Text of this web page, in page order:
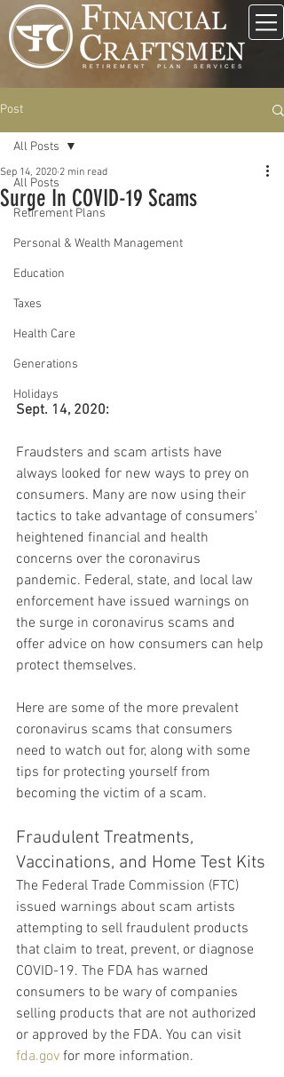
Post
All Posts
Retirement Plans
Personal & Wealth Management
Education
Taxes
Health Care
Generations
Holidays
All Posts
Surge In COVID-19 Scams
Sep 14, 2020 2 min read
Sept. 14, 2020:
Fraudsters and scam artists have
always looked for new ways to prey on
consumers. Many are now using their
tactics to take advantage of consumers'
heightened financial and health
concerns over the coronavirus
pandemic. Federal, state, and local law
enforcement have issued warnings on
the surge in coronavirus scams and
offer advice on how consumers can help
protect themselves.
Here are some of the more prevalent
coronavirus scams that consumers
need to watch out for, along with some
tips for protecting yourself from
becoming the victim of a scam.
Fraudulent Treatments,
Vaccinations, and Home Test Kits
The Federal Trade Commission (FTC)
issued warnings about scam artists
attempting to sell fraudulent products
that claim to treat, prevent, or diagnose
COVID-19. The FDA has warned
consumers to be wary of companies
selling products that are not authorized
or approved by the FDA. You can visit
fda.gov for more information.